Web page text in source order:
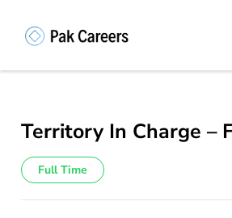
(Press
Unlock Your
Territory In Charge –
Full Time